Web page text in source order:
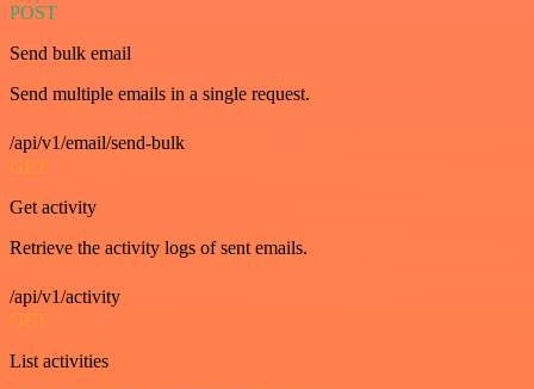
POST
Send bulk email
Send multiple emails in a single request.
/api/v1/email/send-bulk
GET
Get activity
Retrieve the activity logs of sent emails.
/api/v1/activity
GET
List activities